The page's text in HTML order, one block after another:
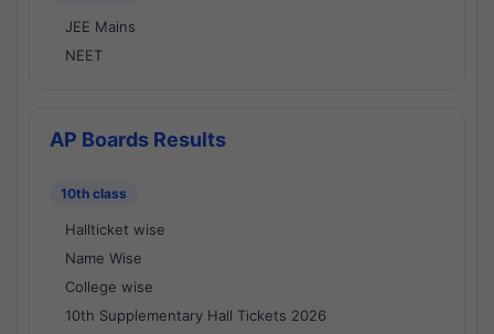
JEE Mains
NEET
AP Boards Results
10th class
Hallticket wise
Name Wise
College wise
10th Supplementary Hall Tickets 2026